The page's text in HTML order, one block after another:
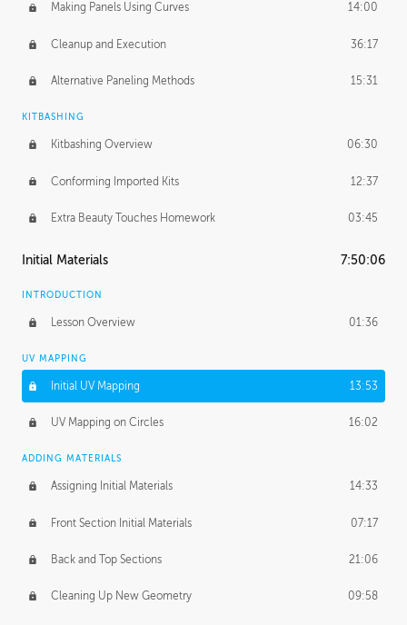
Making Panels Using Curves 14:00
Cleanup and Execution 36:17
Alternative Paneling Methods 15:31
KITBASHING
Kitbashing Overview 06:30
Conforming Imported Kits 12:37
Extra Beauty Touches Homework 03:45
Initial Materials 7:50:06
INTRODUCTION
Lesson Overview 01:36
UV MAPPING
Initial UV Mapping 13:53
UV Mapping on Circles 16:02
ADDING MATERIALS
Assigning Initial Materials 14:33
Front Section Initial Materials 07:17
Back and Top Sections 21:06
Cleaning Up New Geometry 09:58